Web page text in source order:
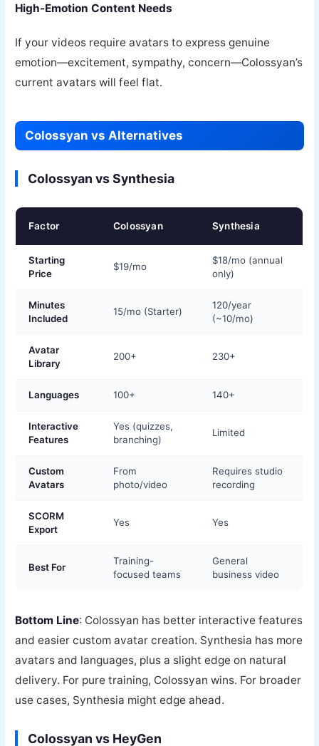
High-Emotion Content Needs
If your videos require avatars to express genuine
emotion—excitement, sympathy, concern—Colossyan’s
current avatars will feel flat.
Colossyan vs Alternatives
Colossyan vs Synthesia
Factor Colossyan Synthesia
Starting
Price
$19/mo
$18/mo (annual
only)
Minutes
Included
15/mo (Starter)
120/year
(~10/mo)
Avatar
Library
200+ 230+
Languages 100+ 140+
Interactive
Features
Yes (quizzes,
branching)
Limited
Custom
Avatars
From
photo/video
Requires studio
recording
SCORM
Export
Yes Yes
Best For
Training-
focused teams
General
business video
Bottom Line: Colossyan has better interactive features
and easier custom avatar creation. Synthesia has more
avatars and languages, plus a slight edge on natural
delivery. For pure training, Colossyan wins. For broader
use cases, Synthesia might edge ahead.
Colossyan vs HeyGen